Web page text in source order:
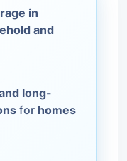
in
and
long-
for homes